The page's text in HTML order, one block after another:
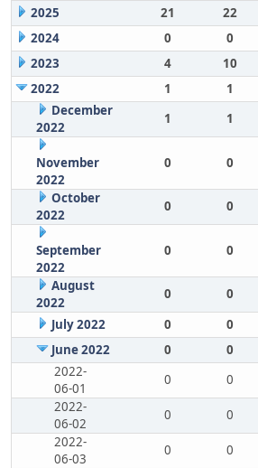
2025
21 22
2024
0 0
2023
4 10
2022
1 1
December
2022
1 1
November
2022
0 0
October
2022
0 0
September
2022
0 0
August
2022
0 0
July 2022
0 0
June 2022
0 0
2022-
06-01
0 0
2022-
06-02
0 0
2022-
06-03
0 0